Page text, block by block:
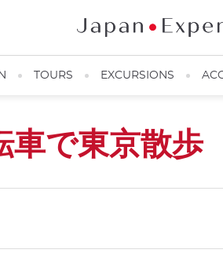
TOURS EXCURSIONS
車で東京散歩